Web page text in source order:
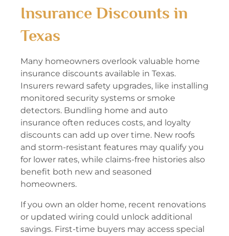
Insurance Discounts in
Texas
Many homeowners overlook valuable home
insurance discounts available in Texas.
Insurers reward safety upgrades, like installing
monitored security systems or smoke
detectors. Bundling home and auto
insurance often reduces costs, and loyalty
discounts can add up over time. New roofs
and storm-resistant features may qualify you
for lower rates, while claims-free histories also
benefit both new and seasoned
homeowners.
If you own an older home, recent renovations
or updated wiring could unlock additional
savings. First-time buyers may access special